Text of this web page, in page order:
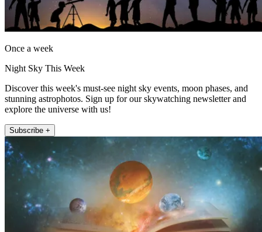
Once a week
Night Sky This Week
Discover this week's must-see night sky events, moon phases, and
stunning astrophotos. Sign up for our skywatching newsletter and
explore the universe with us!
Subscribe +